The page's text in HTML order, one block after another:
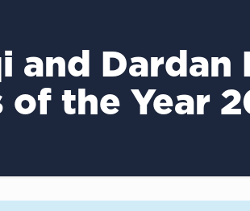
and Dardan
of the Year